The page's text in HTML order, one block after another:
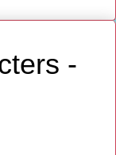
-